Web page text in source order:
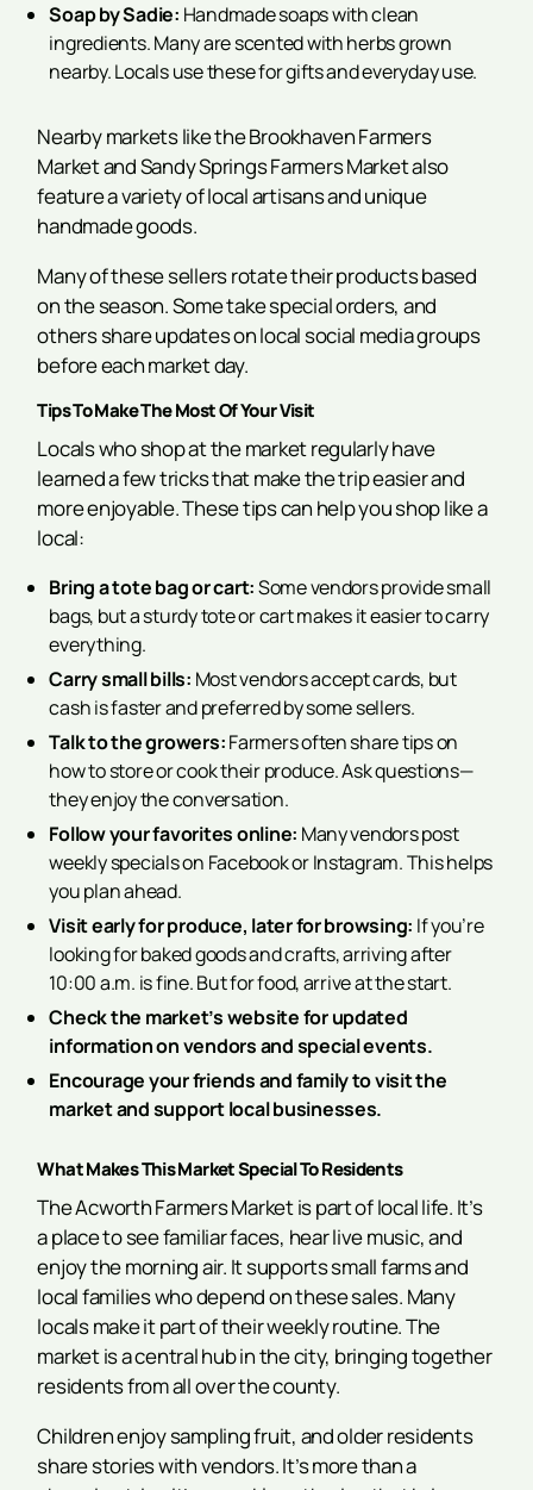
Soap by Sadie: Handmade soaps with clean
ingredients. Many are scented with herbs grown
nearby. Locals use these for gifts and everyday use.
Nearby markets like the Brookhaven Farmers
Market and Sandy Springs Farmers Market also
feature a variety of local artisans and unique
handmade goods.
Many of these sellers rotate their products based
on the season. Some take special orders, and
others share updates on local social media groups
before each market day.
Tips To Make The Most Of Your Visit
Locals who shop at the market regularly have
learned a few tricks that make the trip easier and
more enjoyable. These tips can help you shop like a
local:
Bring a tote bag or cart:Some vendors provide small
bags, but a sturdy tote or cart makes it easier to carry
everything.
Carry small bills: Most vendors accept cards, but
cash is faster and preferred by some sellers.
Talk to the growers:Farmers often share tips on
how to store or cook their produce. Ask questions—
they enjoy the conversation.
Follow your favorites online: Many vendors post
weekly specials on Facebook or Instagram. This helps
you plan ahead.
Visit early for produce, later for browsing: If you’re
looking for baked goods and crafts, arriving after
10:00 a.m. is fine. But for food, arrive at the start.
Check the market’s website for updated
information on vendors and special events.
Encourage your friends and family to visit the
market and support local businesses.
What Makes This Market Special To Residents
The Acworth Farmers Market is part of local life. It’s
a place to see familiar faces, hear live music, and
enjoy the morning air. It supports small farms and
local families who depend on these sales. Many
locals make it part of their weekly routine. The
market is a central hub in the city, bringing together
residents from all over the county.
Children enjoy sampling fruit, and older residents
share stories with vendors. It’s more than a